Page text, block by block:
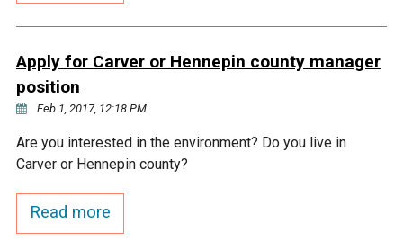
Apply for Carver or Hennepin county manager
position
Feb 1, 2017, 12:18 PM
Are you interested in the environment? Do you live in
Carver or Hennepin county?
Read more